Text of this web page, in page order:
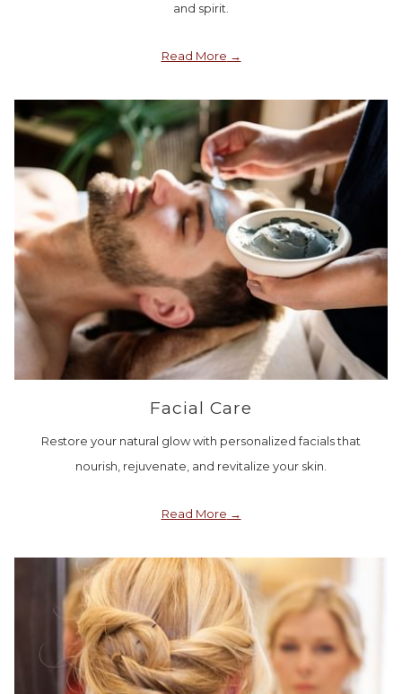
and spirit.
Read More
Facial Care
Restore your natural glow with personalized facials that
nourish, rejuvenate, and revitalize your skin.
Read More